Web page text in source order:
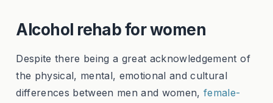
Alcohol rehab for women
Despite there being a great acknowledgement of
the physical, mental, emotional and cultural
differences between men and women,female-